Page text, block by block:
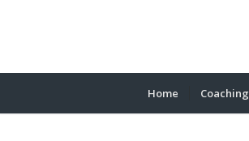
Home Coaching